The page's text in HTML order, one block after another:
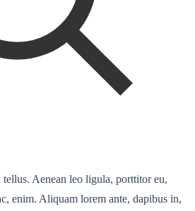
Aenean leo ligula, porttitor eu,
enim. Aliquam lorem ante, dapibus in,